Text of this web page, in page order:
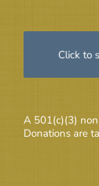
Click to
A 501(c)(3)
Donations are